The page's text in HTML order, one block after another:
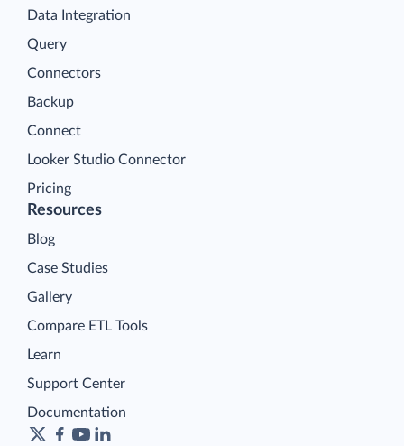
Data Integration
Query
Connectors
Backup
Connect
Looker Studio Connector
Pricing
Resources
Blog
Case Studies
Gallery
Compare ETL Tools
Learn
Support Center
Documentation